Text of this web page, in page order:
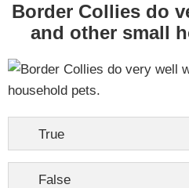
Border Collies do
and other small
True
False